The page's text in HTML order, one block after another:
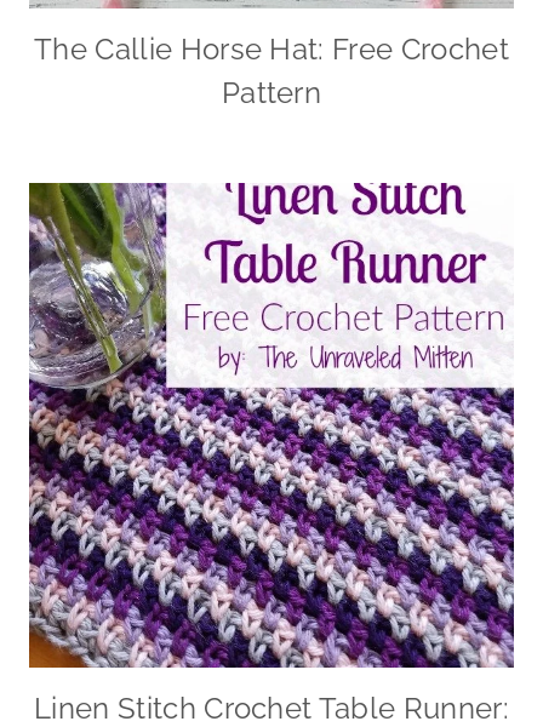
The Callie Horse Hat: Free Crochet
Pattern
Linen Stitch Crochet Table Runner: